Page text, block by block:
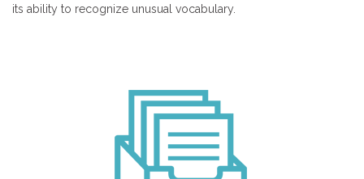
its ability to recognize unusual vocabulary.